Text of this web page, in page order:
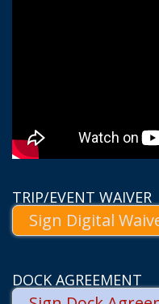
TRIP/EVENT WAIVER
Sign Digital
DOCK AGREEMENT